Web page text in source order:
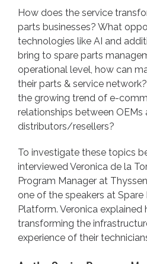
How does the service
parts businesses? What
technologies like AI and
bring to spare parts
operational level, how can
their parts & service
the growing trend of e-
relationships between OEMs
distributors/resellers?
To investigate these topics
interviewed Veronica de la
Program Manager at
one of the speakers at Spare
Platform. Veronica explained
transforming the
experience of their